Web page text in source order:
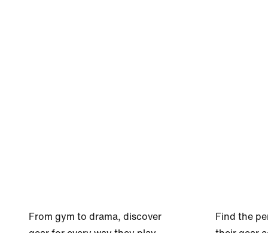
From gym to drama, discover
Find the